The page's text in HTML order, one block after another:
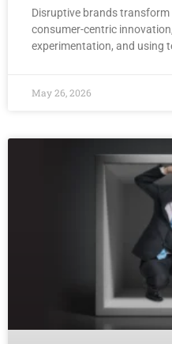
Disruptive brands
consumer-centric
experimentation, and using
May 26, 2026